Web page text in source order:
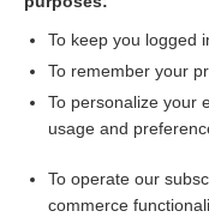
Combination Drugs
Want to
To keep you logged
To remember your
To personalize your
usage and
To operate our
commerce